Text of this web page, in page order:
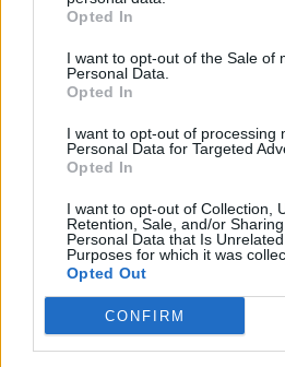
Opted In
I want to opt-out of the Sale of
Personal Data.
Opted In
I want to opt-out of processing
Personal Data for Targeted
Opted In
I want to opt-out of Collection,
Retention, Sale, and/or
Personal Data that Is
Purposes for which it was
Opted Out
CONFIRM
last year – what’s gone wrong?
for ‘Reform Fatigue’
Farage’s by-election gamble
Scotland joined Northern
for anextension to the Brexit